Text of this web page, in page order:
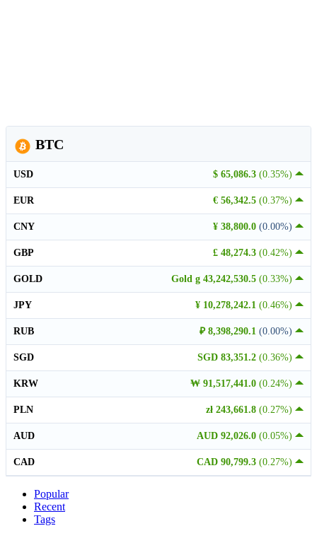
BTC
$ 65,086.3 (0.35%)
USD
€ 56,342.5 (0.37%)
EUR
¥ 38,800.0 (0.00%)
CNY
£ 48,274.3 (0.42%)
GBP
Gold g 43,242,530.5 (0.33%)
GOLD
¥ 10,278,242.1 (0.46%)
JPY
₽ 8,398,290.1 (0.00%)
RUB
SGD 83,351.2 (0.36%)
SGD
₩ 91,517,441.0 (0.24%)
KRW
zł 243,661.8 (0.27%)
PLN
AUD 92,026.0 (0.05%)
AUD
CAD 90,799.3 (0.27%)
CAD
Popular
Recent
Tags